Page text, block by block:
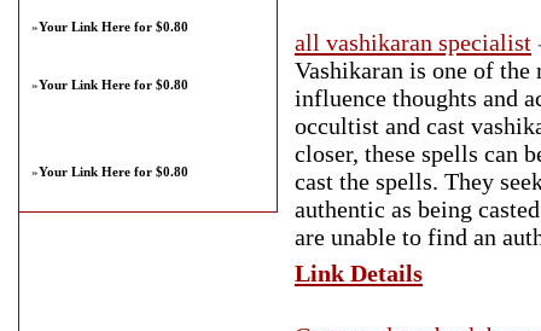
all vashikaran specialist
Vashikaran is one of
influence thoughts and
occultist and cast
closer, these spells can
cast the spells. They
authentic as being
are unable to find an
Link Details
»Your Link Here for $0.80
»Your Link Here for $0.80
»Your Link Here for $0.80